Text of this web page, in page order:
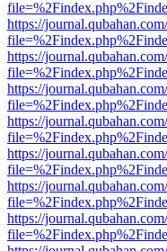
https://
https://
https://
https://
https://
https://
https://